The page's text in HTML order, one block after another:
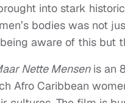
into stark
bodies was not
aware of this but
Nette Mensenis an
Afro Caribbean